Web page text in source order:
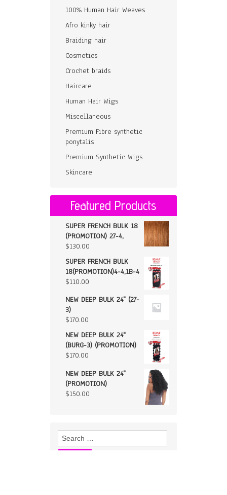
100% Human Hair Weaves
Afro kinky hair
Braiding hair
Cosmetics
Crochet braids
Haircare
Human Hair Wigs
Miscellaneous
Premium Fibre synthetic
ponytalis
Premium Synthetic Wigs
Skincare
Featured Products
SUPER FRENCH BULK 18
(PROMOTION) 27-4,
$130.00
SUPER FRENCH BULK
18(PROMOTION)4-4,1B-4
$110.00
NEW DEEP BULK 24" (27-
3)
$170.00
NEW DEEP BULK 24"
(BURG-3) (PROMOTION)
$170.00
NEW DEEP BULK 24"
(PROMOTION)
$150.00
Search
for: